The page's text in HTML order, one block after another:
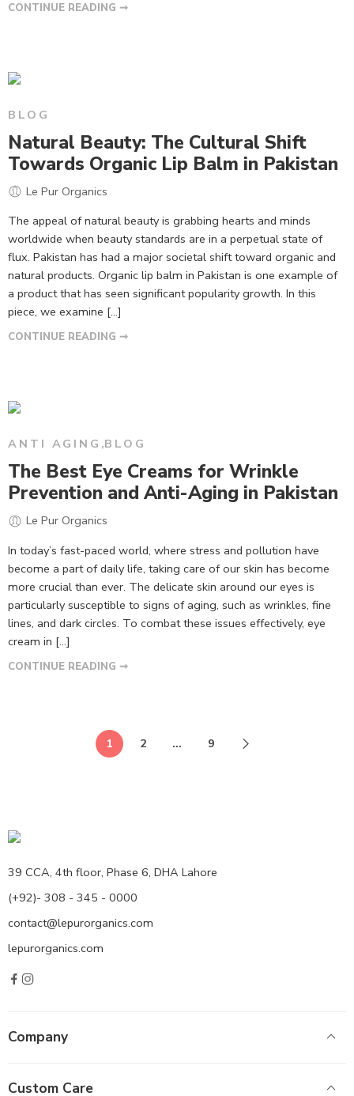
CONTINUE READING ➞
BLOG
Natural Beauty: The Cultural Shift
Towards Organic Lip Balm in Pakistan
Le Pur Organics
The appeal of natural beauty is grabbing hearts and minds
worldwide when beauty standards are in a perpetual state of
flux. Pakistan has had a major societal shift toward organic and
natural products. Organic lip balm in Pakistan is one example of
a product that has seen significant popularity growth. In this
piece, we examine […]
CONTINUE READING ➞
ANTI AGING ,BLOG
The Best Eye Creams for Wrinkle
Prevention and Anti-Aging in Pakistan
Le Pur Organics
In today’s fast-paced world, where stress and pollution have
become a part of daily life, taking care of our skin has become
more crucial than ever. The delicate skin around our eyes is
particularly susceptible to signs of aging, such as wrinkles, fine
lines, and dark circles. To combat these issues effectively, eye
cream in […]
CONTINUE READING ➞
1 2 … 9
39 CCA, 4th floor, Phase 6, DHA Lahore
(+92)- 308 - 345 - 0000
contact@lepurorganics.com
lepurorganics.com
Company
Custom Care